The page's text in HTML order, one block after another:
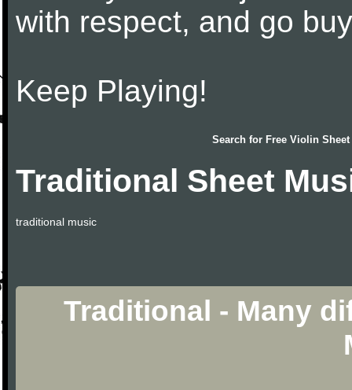
with respect, and go
Keep Playing!
Search for Free Violin
Traditional Sheet
traditional music
Traditional - Many